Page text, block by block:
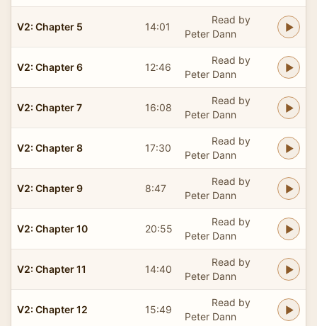
V2: Chapter 5 14:01
Read by
Peter Dann
V2: Chapter 6 12:46
Read by
Peter Dann
V2: Chapter 7 16:08
Read by
Peter Dann
V2: Chapter 8 17:30
Read by
Peter Dann
V2: Chapter 9 8:47
Read by
Peter Dann
V2: Chapter 10 20:55
Read by
Peter Dann
V2: Chapter 11 14:40
Read by
Peter Dann
V2: Chapter 12 15:49
Read by
Peter Dann